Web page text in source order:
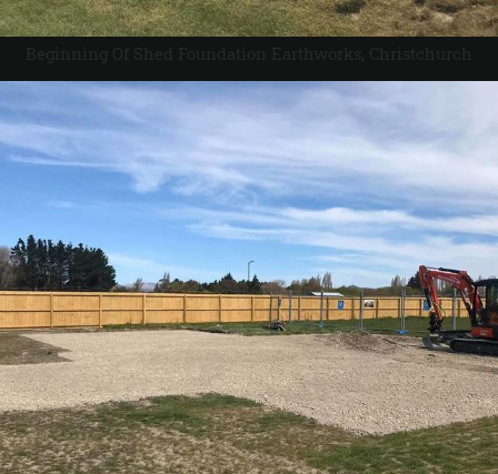
Beginning Of Shed Foundation Earthworks, Christchurch